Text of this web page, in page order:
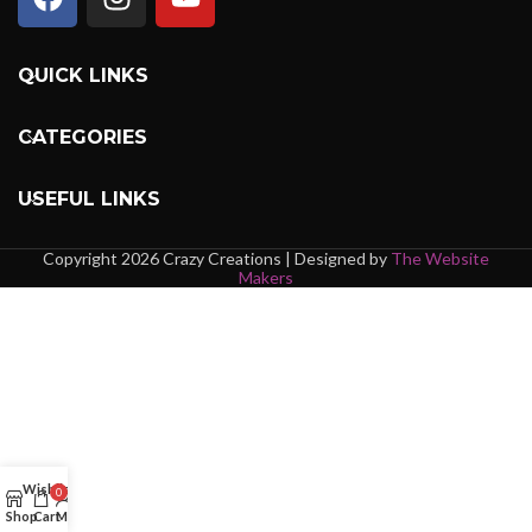
QUICK LINKS
CATEGORIES
USEFUL LINKS
Copyright 2026 Crazy Creations | Designed by The Website
Makers
Shop
Wishlist
0
CartMy account